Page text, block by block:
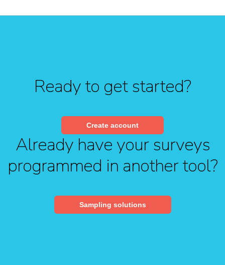
Ready to get started?
Create account
Already have your surveys
programmed in another tool?
Sampling solutions